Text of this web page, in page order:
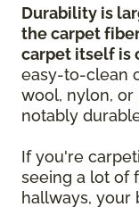
Durability is
the carpet
carpet itself is
easy-to-clean
wool, nylon,
notably
If you're
seeing a lot of
hallways, your